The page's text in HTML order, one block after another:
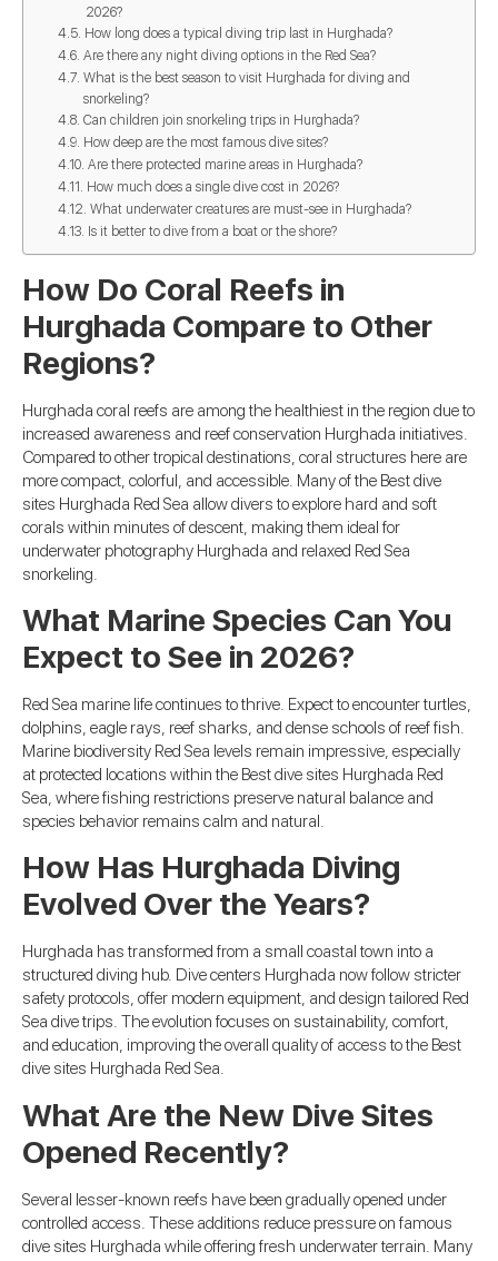
2026?
How long does a typical diving trip last in Hurghada?
Are there any night diving options in the Red Sea?
What is the best season to visit Hurghada for diving and
snorkeling?
Can children join snorkeling trips in Hurghada?
How deep are the most famous dive sites?
Are there protected marine areas in Hurghada?
How much does a single dive cost in 2026?
What underwater creatures are must-see in Hurghada?
Is it better to dive from a boat or the shore?
How Do Coral Reefs in
Hurghada Compare to Other
Regions?
Hurghada coral reefs are among the healthiest in the region due to
increased awareness and reef conservation Hurghada initiatives.
Compared to other tropical destinations, coral structures here are
more compact, colorful, and accessible. Many of the Best dive
sites Hurghada Red Sea allow divers to explore hard and soft
corals within minutes of descent, making them ideal for
underwater photography Hurghada and relaxed Red Sea
snorkeling.
What Marine Species Can You
Expect to See in 2026?
Red Sea marine life continues to thrive. Expect to encounter turtles,
dolphins, eagle rays, reef sharks, and dense schools of reef fish.
Marine biodiversity Red Sea levels remain impressive, especially
at protected locations within the Best dive sites Hurghada Red
Sea, where fishing restrictions preserve natural balance and
species behavior remains calm and natural.
How Has Hurghada Diving
Evolved Over the Years?
Hurghada has transformed from a small coastal town into a
structured diving hub. Dive centers Hurghada now follow stricter
safety protocols, offer modern equipment, and design tailored Red
Sea dive trips. The evolution focuses on sustainability, comfort,
and education, improving the overall quality of access to the Best
dive sites Hurghada Red Sea.
What Are the New Dive Sites
Opened Recently?
Several lesser-known reefs have been gradually opened under
controlled access. These additions reduce pressure on famous
dive sites Hurghada while offering fresh underwater terrain. Many